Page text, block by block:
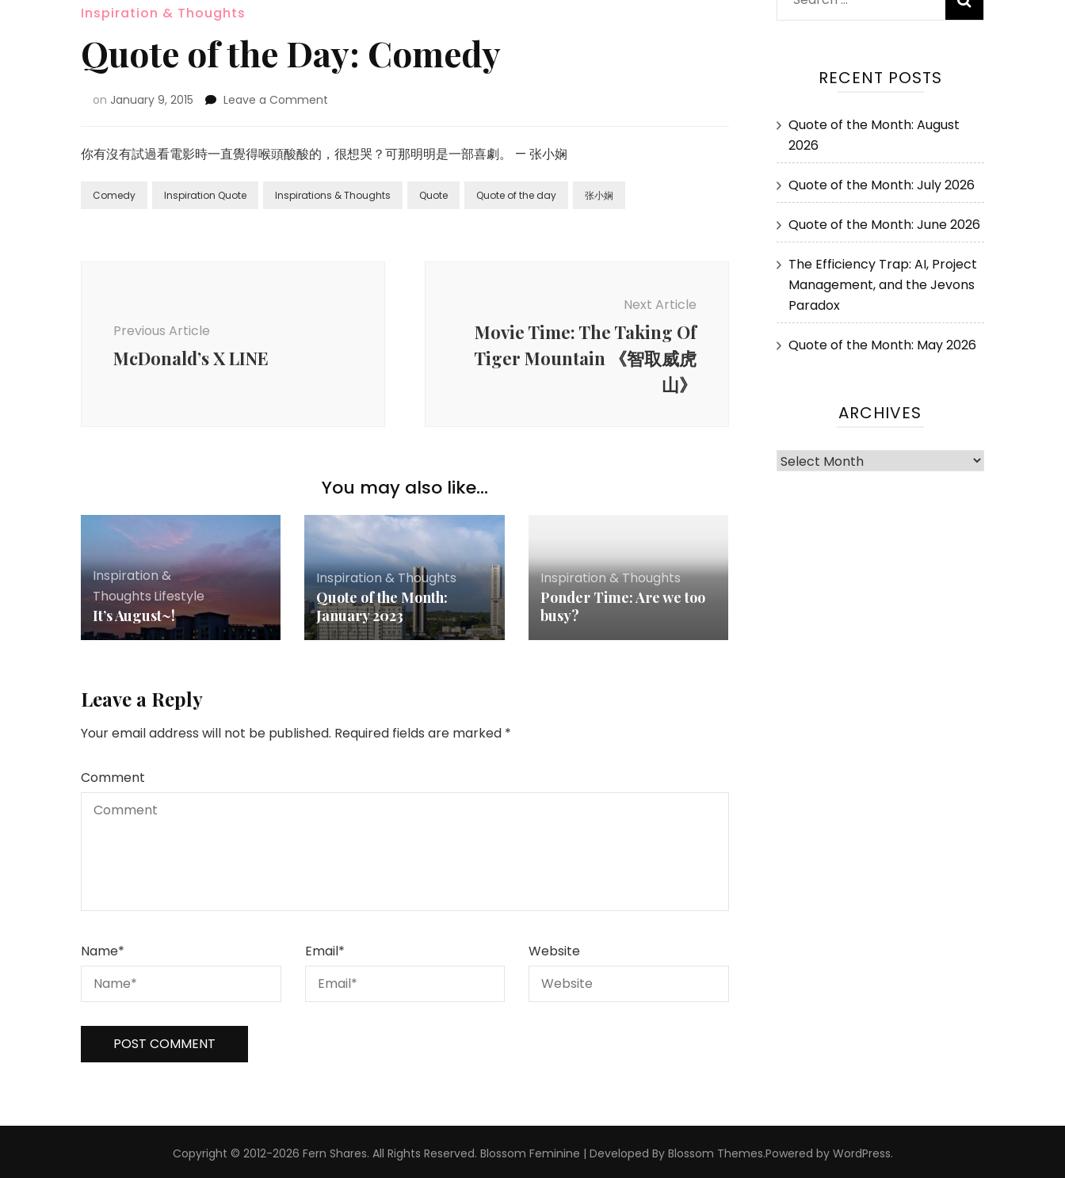
Inspiration & Thoughts
Quote of the Day: Comedy
on January 9, 2015 Leave a Comment
你有沒有試過看電影時一直覺得喉頭酸酸的，很想哭？可那明明是一部喜劇。 — 张小娴
Comedy Inspiration Quote Inspirations & Thoughts Quote Quote of the day 张小娴
Previous Article
McDonald’s X LINE
Next Article
Movie Time: The Taking Of
Tiger Mountain 《智取威虎
山》
You may also like...
Inspiration &
Thoughts,Lifestyle
It’s August~!
Inspiration & Thoughts
Quote of the Month:
January 2023
Inspiration & Thoughts
Ponder Time: Are we too
busy?
Leave a Reply
Your email address will not be published. Required fields are marked *
Comment
Name* Email* Website
RECENT POSTS
Quote of the Month: August
2026
Quote of the Month: July 2026
Quote of the Month: June 2026
The Efficiency Trap: AI, Project
Management, and the Jevons
Paradox
Quote of the Month: May 2026
ARCHIVES
Copyright © 2012-2026 Fern Shares. All Rights Reserved. Blossom Feminine | Developed By Blossom Themes.Powered by WordPress.